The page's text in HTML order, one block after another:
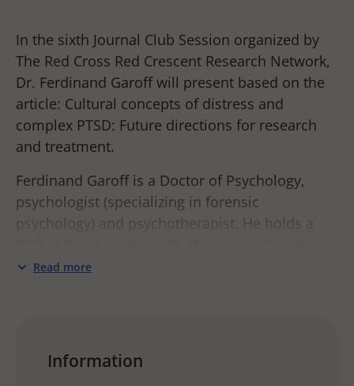
In the sixth Journal Club Session organized by
The Red Cross Red Crescent Research Network,
Dr. Ferdinand Garoff will present based on the
article: Cultural concepts of distress and
complex PTSD: Future directions for research
and treatment.
Ferdinand Garoff is a Doctor of Psychology,
psychologist (specializing in forensic
psychology) and psychotherapist. He holds a
University of Helsinki. He has previously worked
adults. He has been a member of the
psychologist’s emergency response team of the
Read more
Information